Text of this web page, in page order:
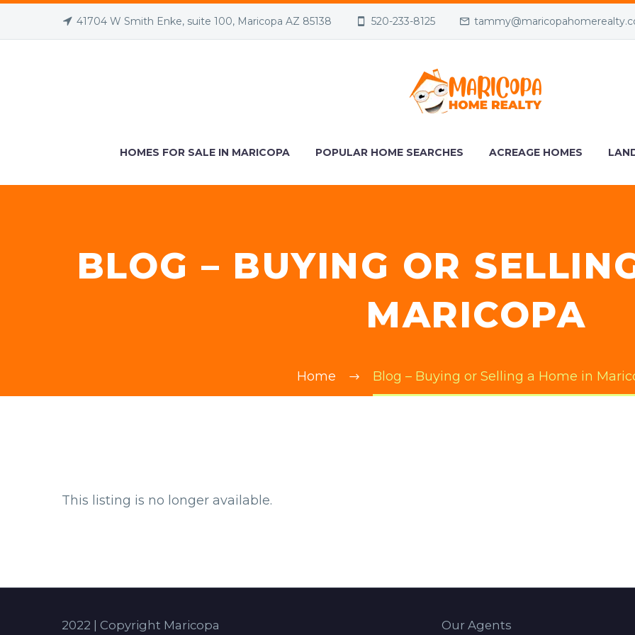
41704 W Smith Enke, suite 100, Maricopa AZ 85138 520-233-8125
HOMES FOR SALE IN MARICOPA POPULAR HOME SEARCHES ACREAGE HOMES
BLOG – BUYING OR
MARICOPA
Home Blog – Buying or Selling a Home in
This listing is no longer available.
Our Agents
2022 | Copyright Maricopa